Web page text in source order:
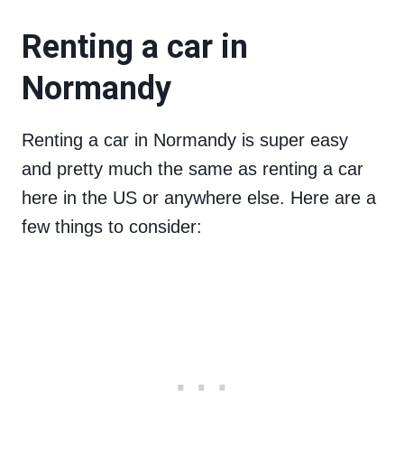
Renting a car in
Normandy
Renting a car in Normandy is super easy
and pretty much the same as renting a car
here in the US or anywhere else. Here are a
few things to consider: